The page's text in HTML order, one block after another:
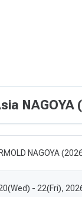
NAGOYA
NAGOYA
- 22(Fri),